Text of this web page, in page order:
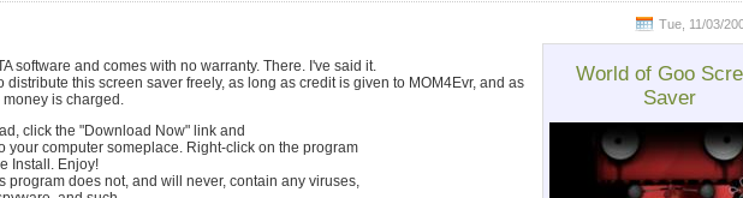
Tue, 11/03/
World of Goo
Saver
software and comes with no warranty. There. I've said it.
distribute this screen saver freely, as long as credit is given to MOM4Evr, and as
money is charged.
click the "Download Now" link and
your computer someplace. Right-click on the program
Install. Enjoy!
program does not, and will never, contain any viruses,